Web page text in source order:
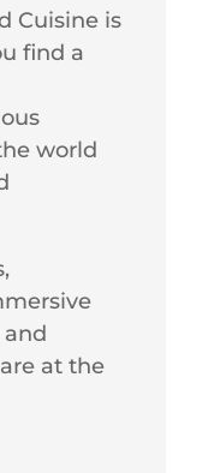
Cuisine is
find a
world
and
at the